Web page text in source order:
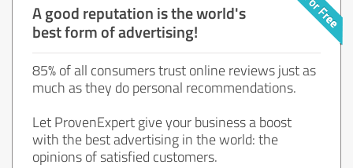
A good reputation is the world's
best form of advertising!
85% of all consumers trust online reviews just as
much as they do personal recommendations.
Let ProvenExpert give your business a boost
with the best advertising in the world: the
opinions of satisfied customers.